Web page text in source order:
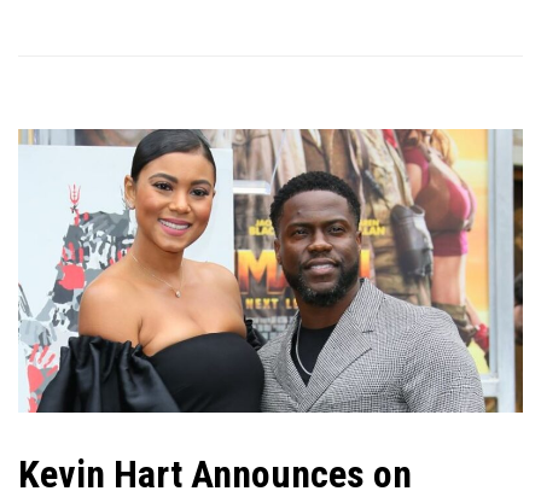
Kevin Hart Announces on